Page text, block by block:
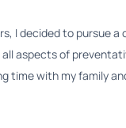
I decided to pursue a
aspects of
time with my family